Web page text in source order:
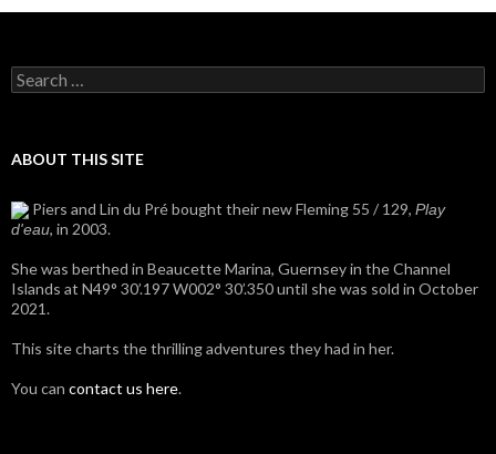
Search
for:
ABOUT THIS SITE
Piers and Lin du Pré bought their new Fleming 55 / 129, Play
d'eau, in 2003.
She was berthed in Beaucette Marina, Guernsey in the Channel
Islands at N49° 30’.197 W002° 30’.350 until she was sold in October
2021.
This site charts the thrilling adventures they had in her.
You can contact us here.